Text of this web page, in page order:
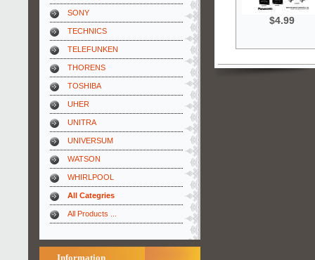
SONY
TECHNICS
TELEFUNKEN
THORENS
TOSHIBA
UHER
UNITRA
UNIVERSUM
WATSON
WHIRLPOOL
All Categries
All Products ...
Information
$4.99